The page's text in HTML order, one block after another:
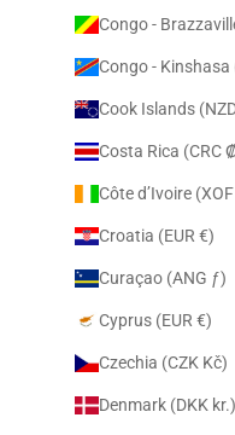
Costa
Croatia (EUR €)
Curaçao (ANG ƒ)
Cyprus (EUR €)
Czechia (CZK Kč)
Denmark (DKK kr.)